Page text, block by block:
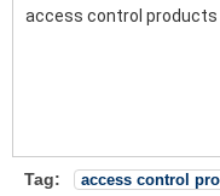
access control products
Tag: access control